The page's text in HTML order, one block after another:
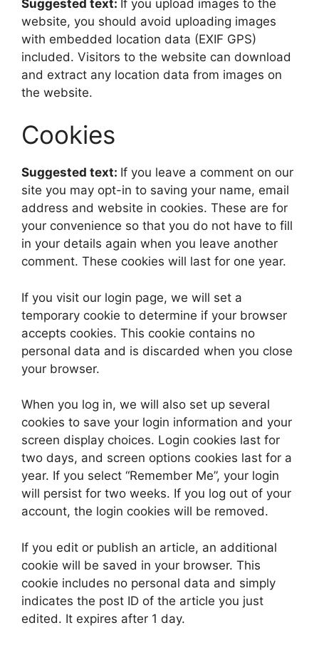
Suggested text: If you upload images to the
website, you should avoid uploading images
with embedded location data (EXIF GPS)
included. Visitors to the website can download
and extract any location data from images on
the website.
Cookies
Suggested text: If you leave a comment on our
site you may opt-in to saving your name, email
address and website in cookies. These are for
your convenience so that you do not have to fill
in your details again when you leave another
comment. These cookies will last for one year.
If you visit our login page, we will set a
temporary cookie to determine if your browser
accepts cookies. This cookie contains no
personal data and is discarded when you close
your browser.
When you log in, we will also set up several
cookies to save your login information and your
screen display choices. Login cookies last for
two days, and screen options cookies last for a
year. If you select “Remember Me”, your login
will persist for two weeks. If you log out of your
account, the login cookies will be removed.
If you edit or publish an article, an additional
cookie will be saved in your browser. This
cookie includes no personal data and simply
indicates the post ID of the article you just
edited. It expires after 1 day.